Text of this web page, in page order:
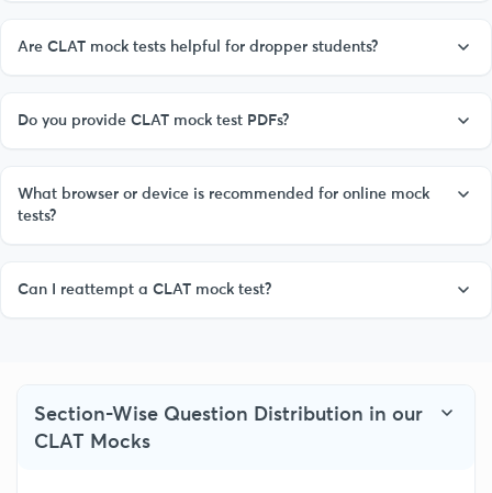
Are CLAT mock tests helpful for dropper students?
Do you provide CLAT mock test PDFs?
What browser or device is recommended for online mock
tests?
Can I reattempt a CLAT mock test?
Section-Wise Question Distribution in our
CLAT Mocks